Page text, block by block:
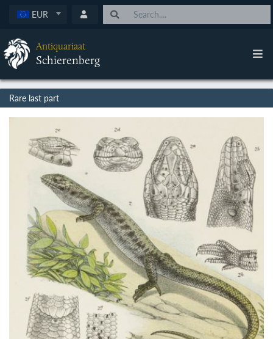
EUR
Antiquariaat
Schierenberg
Rare last part